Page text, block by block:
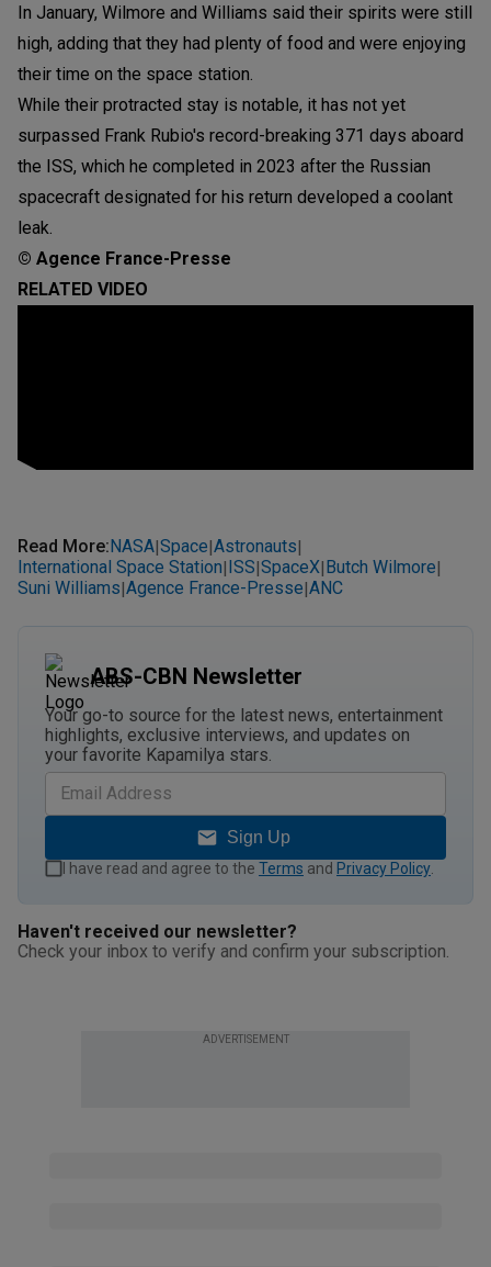
In January, Wilmore and Williams said their spirits were still
high, adding that they had plenty of food and were enjoying
their time on the space station.
While their protracted stay is notable, it has not yet
surpassed Frank Rubio's record-breaking 371 days aboard
the ISS, which he completed in 2023 after the Russian
spacecraft designated for his return developed a coolant
leak.
© Agence France-Presse
RELATED VIDEO
Read More: NASA|Space|Astronauts|
International Space Station| ISS|SpaceX| Butch Wilmore|
Suni Williams|Agence France-Presse|ANC
ABS-CBN Newsletter
Your go-to source for the latest news, entertainment
highlights, exclusive interviews, and updates on
your favorite Kapamilya stars.
Sign Up
I have read and agree to the Terms and Privacy Policy
Haven't received our newsletter?
Check your inbox to verify and confirm your subscription.
ADVERTISEMENT